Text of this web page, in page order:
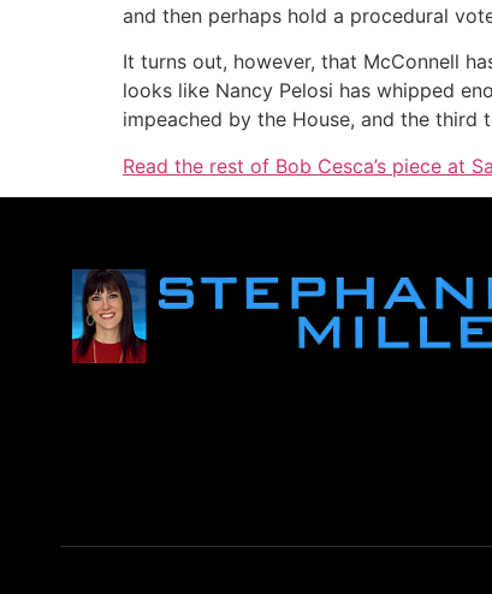
and then perhaps hold a procedural
It turns out, however, that McConnell
looks like Nancy Pelosi has whipped
impeached by the House, and the
Read the rest of Bob Cesca’s piece at